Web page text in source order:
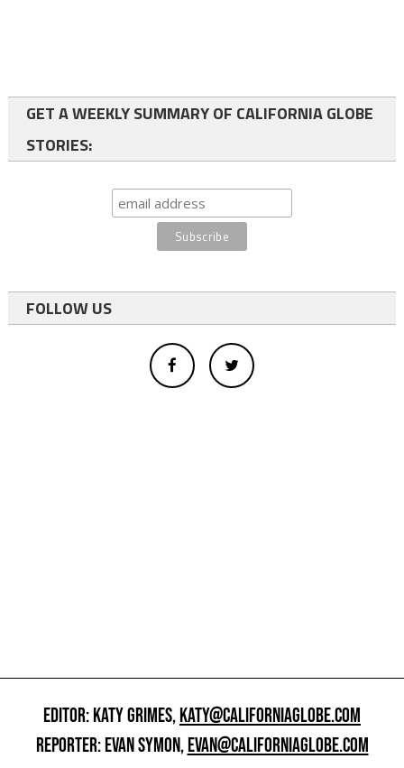
GET A WEEKLY SUMMARY OF CALIFORNIA GLOBE
STORIES:
FOLLOW US
EDITOR: KATY GRIMES,KATY@CALIFORNIAGLOBE.COM
REPORTER: EVAN SYMON,EVAN@CALIFORNIAGLOBE.COM